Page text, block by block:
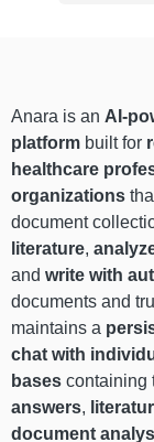
Anara is an AI-
platform built for
healthcare
organizations
document
literature,
and write with
documents and
maintains a
chat with
bases containing
answers,
document